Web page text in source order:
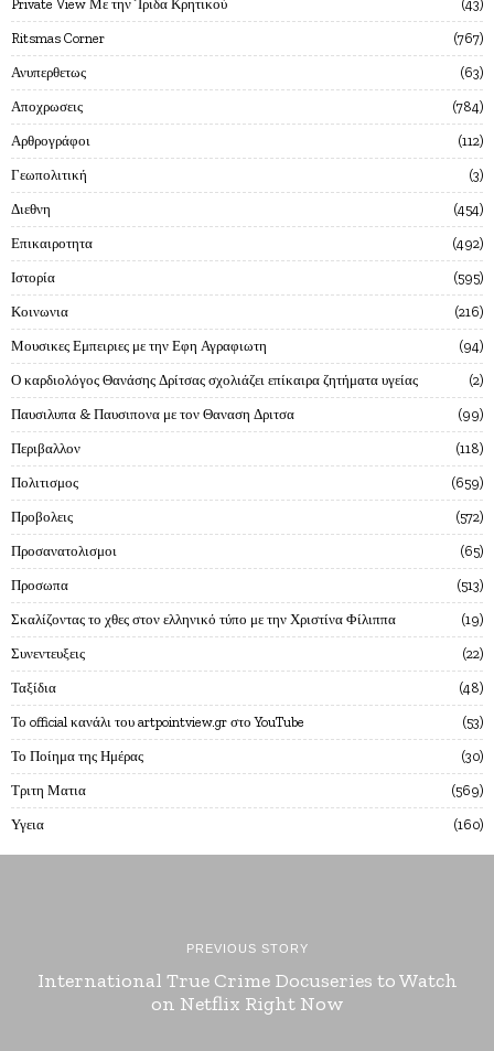
Private View Με την`Ιριδα Κρητικού 43
Ritsmas Corner 767
Ανυπερθετως 63
Αποχρωσεις 784
Αρθρογράφοι 112
Γεωπολιτική 3
Διεθνη 454
Επικαιροτητα 492
Ιστορία 595
Κοινωνια 216
Μουσικες Εμπειριες με την Εφη Αγραφιωτη 94
Ο καρδιολόγος Θανάσης Δρίτσας σχολιάζει επίκαιρα ζητήματα υγείας 2
Παυσιλυπα & Παυσιπονα με τον Θαναση Δριτσα 99
Περιβαλλον 118
Πολιτισμος 659
Προβολεις 572
Προσανατολισμοι 65
Προσωπα 513
Σκαλίζοντας το χθες στον ελληνικό τύπο με την Χριστίνα Φίλιππα 19
Συνεντευξεις 22
Ταξίδια 48
Το official κανάλι του artpointview.gr στο YouTube 53
Το Ποίημα της Ημέρας 30
Τριτη Ματια 569
Υγεια 160
PREVIOUS STORY
International True Crime Docuseries to Watch
on Netflix Right Now